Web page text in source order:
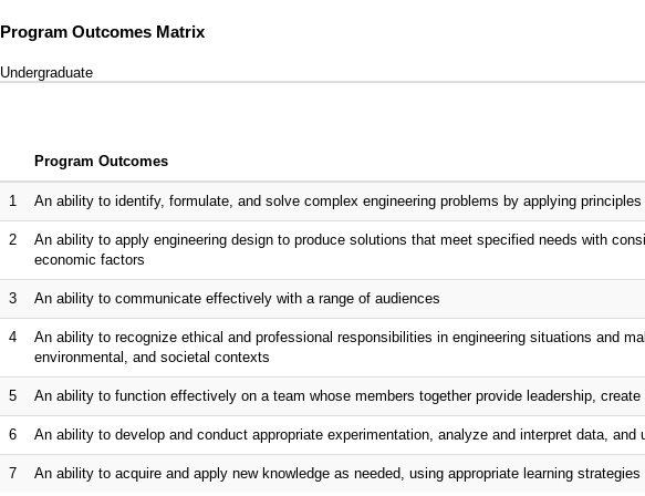
Program Outcomes Matrix
Undergraduate
Program Outcomes
1 An ability to identify, formulate, and solve complex engineering problems by applying
2
An ability to apply engineering design to produce solutions that meet specified needs with
economic factors
3 An ability to communicate effectively with a range of audiences
4
An ability to recognize ethical and professional responsibilities in engineering situations and
environmental, and societal contexts
5 An ability to function effectively on a team whose members together provide leadership,
6 An ability to develop and conduct appropriate experimentation, analyze and interpret data, and
7 An ability to acquire and apply new knowledge as needed, using appropriate learning strategies